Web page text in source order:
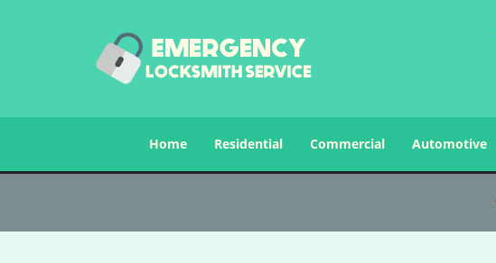
Home Residential Commercial Automotive